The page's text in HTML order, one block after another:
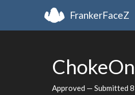
FrankerFaceZ
Approved — Submitted